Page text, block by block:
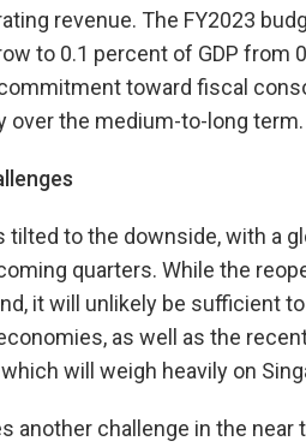
revenue. The FY2023
to 0.1 percent of GDP from
toward fiscal
over the medium-to-long term.
tilted to the downside, with a
quarters. While the
it will unlikely be sufficient
as well as the
will weigh heavily on
another challenge in the